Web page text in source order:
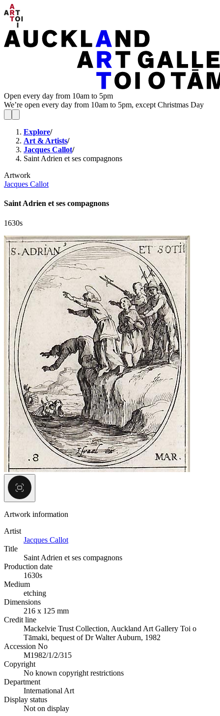
Open every day from 10am to 5pm
We’re open every day from 10am to 5pm, except Christmas Day
Explore/
Art & Artists/
Jacques Callot/
Saint Adrien et ses compagnons
Artwork
Jacques Callot
Saint Adrien et ses compagnons
1630s
Artwork information
Artist
Jacques Callot
Title
Saint Adrien et ses compagnons
Production date
1630s
Medium
etching
Dimensions
216 x 125 mm
Credit line
Mackelvie Trust Collection, Auckland Art Gallery Toi o
Tāmaki, bequest of Dr Walter Auburn, 1982
Accession No
M1982/1/2/315
Copyright
No known copyright restrictions
Department
International Art
Display status
Not on display